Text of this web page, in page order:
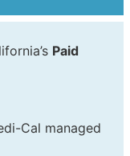
Paid
Cal managed